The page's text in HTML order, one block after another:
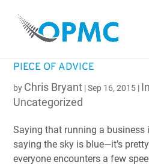
SHOPIFY WENT AROUND
PIECE OF ADVICE
by Chris Bryant |Sep 16, 2015 |
Uncategorized
Saying that running a
saying the sky is blue—it’s
everyone encounters a few